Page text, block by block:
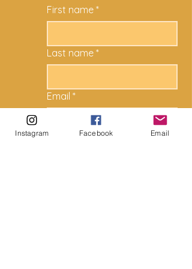
First name *
Last name *
Email *
How can we help?
Instagram Facebook Email